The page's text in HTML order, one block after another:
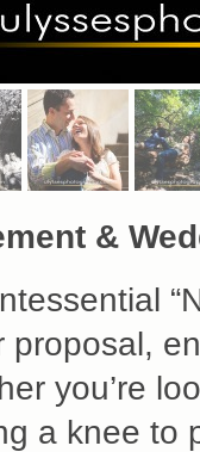
&
proposal,
you’re
a knee to